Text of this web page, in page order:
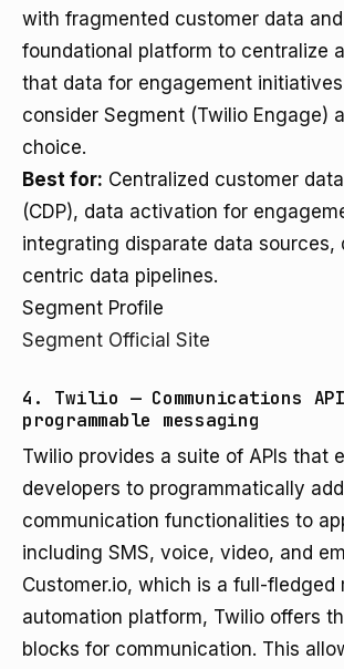
with fragmented customer data
foundational platform to centralize
that data for engagement
consider Segment (Twilio Engage)
choice.
Best for: Centralized customer
(CDP), data activation for
integrating disparate data sources,
centric data pipelines.
Segment Profile
Segment Official Site
4. Twilio — Communications
programmable messaging
Twilio provides a suite of APIs that
developers to programmatically add
communication functionalities to
including SMS, voice, video, and
Customer.io, which is a full-fledged
automation platform, Twilio offers
blocks for communication. This